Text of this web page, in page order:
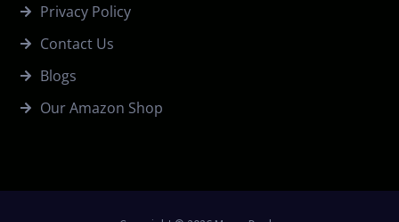
Privacy Policy
Contact Us
Blogs
Our Amazon Shop